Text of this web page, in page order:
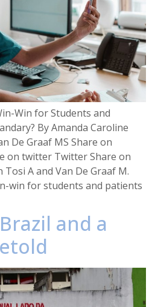
Win for Students and
By Amanda Caroline
De Graaf MS Share on
on twitter Twitter Share on
A and Van De Graaf M.
win for students and patients
and a